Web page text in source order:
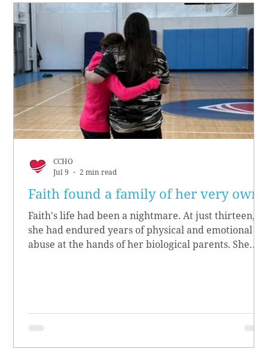
Faith found a family of her very own
Faith's life had been a nightmare. At just thirteen,
she had endured years of physical and emotional
abuse at the hands of her biological parents. She
CCHO
Jul 9
2 min read